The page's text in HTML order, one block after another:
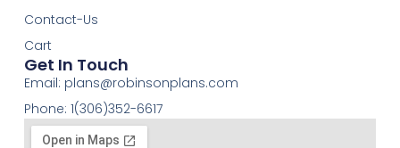
Contact-Us
Cart
Get In Touch
Email: plans@robinsonplans.com
Phone: 1(306)352-6617